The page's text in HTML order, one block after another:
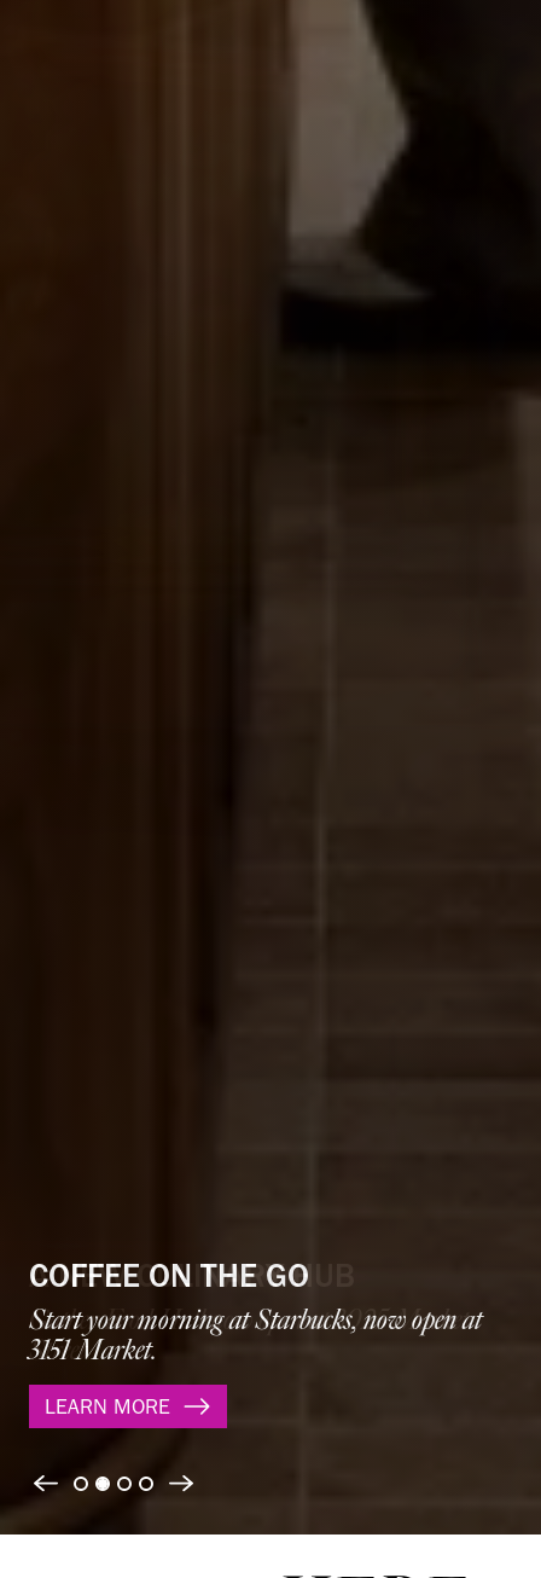
Previous Next
A NEW CULINARY HUB
Gather Food Hall now open at 3025 Market
Street.
LEARN MORE